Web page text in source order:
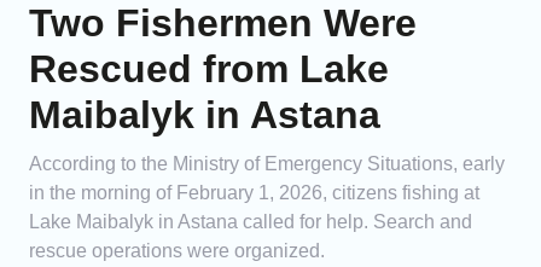
Two Fishermen Were
Rescued from Lake
Maibalyk in Astana
According to the Ministry of Emergency Situations, early
in the morning of February 1, 2026, citizens fishing at
Lake Maibalyk in Astana called for help. Search and
rescue operations were organized.